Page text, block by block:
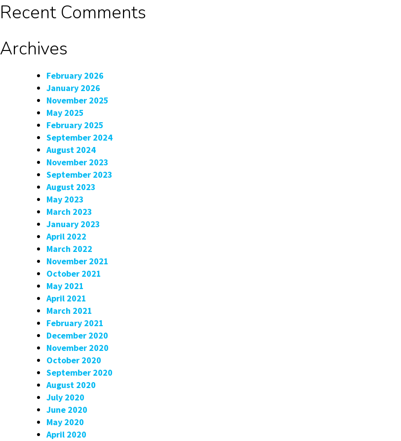
Recent Comments
Archives
February 2026
January 2026
November 2025
May 2025
February 2025
September 2024
August 2024
November 2023
September 2023
August 2023
May 2023
March 2023
January 2023
April 2022
March 2022
November 2021
October 2021
May 2021
April 2021
March 2021
February 2021
December 2020
November 2020
October 2020
September 2020
August 2020
July 2020
June 2020
May 2020
April 2020